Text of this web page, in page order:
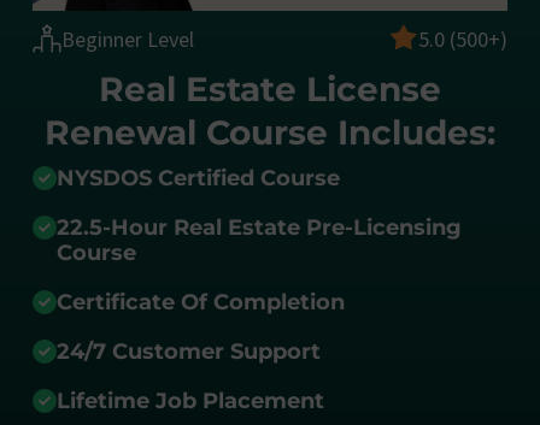
Beginner Level 5.0 (500+)
Real Estate License
Renewal Course Includes:
NYSDOS Certified Course
22.5-Hour Real Estate Pre-Licensing
Course
Certificate Of Completion
24/7 Customer Support
Lifetime Job Placement